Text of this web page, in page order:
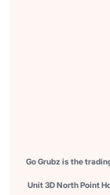
Go Grubz is the
Unit 3D North Point